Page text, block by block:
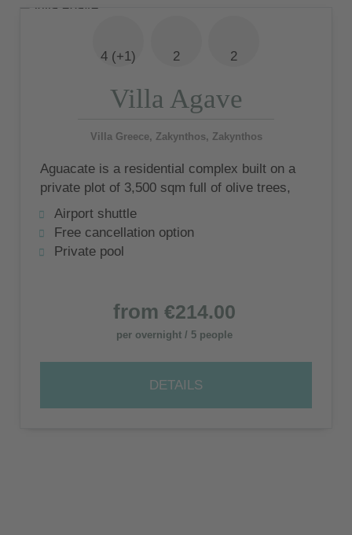
4 (+1) 2 2
Villa Agave
Villa Greece, Zakynthos, Zakynthos
Aguacate is a residential complex built on a
private plot of 3,500 sqm full of olive trees,
consisting of 5 luxury villas
Airport shuttle
Free cancellation option
Private pool
from €214.00
per overnight / 5 people
DETAILS